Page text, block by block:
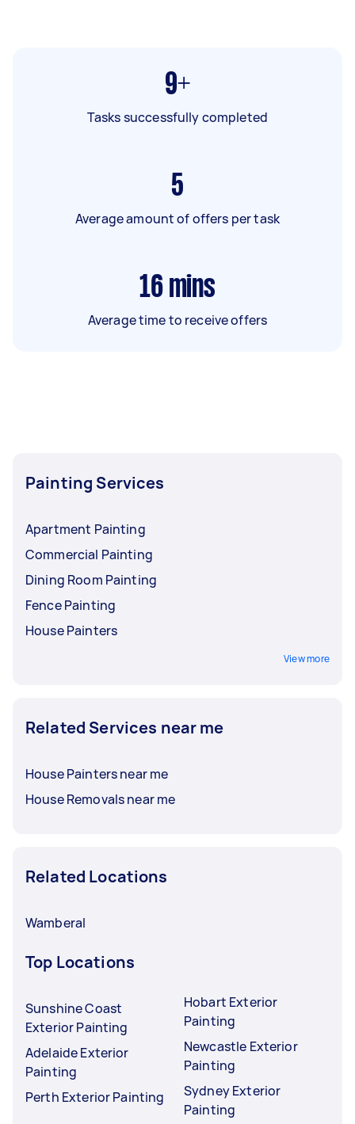
9+
Tasks successfully completed
5
Average amount of offers per task
16 mins
Average time to receive offers
Painting Services
Apartment Painting
Commercial Painting
Dining Room Painting
Fence Painting
House Painters
View more
Related Services near me
House Painters near me
House Removals near me
Related Locations
Wamberal
Top Locations
Sunshine Coast
Exterior Painting
Adelaide Exterior
Painting
Perth Exterior Painting
Hobart Exterior
Painting
Newcastle Exterior
Painting
Sydney Exterior
Painting